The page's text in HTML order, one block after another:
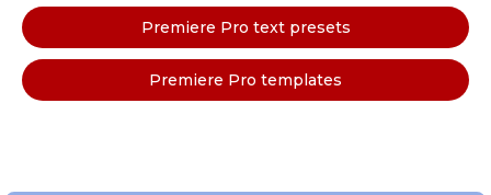
Premiere Pro text presets
Premiere Pro templates